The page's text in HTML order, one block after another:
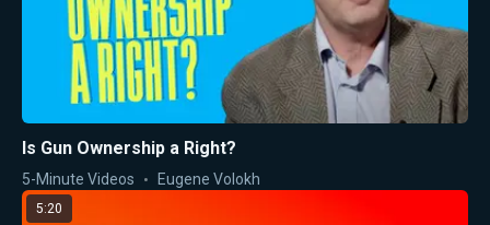
Is Gun Ownership a Right?
5-Minute Videos Eugene Volokh
5:20